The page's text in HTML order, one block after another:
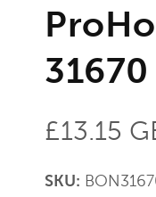
31670
Regular
price
£13.15
SKU: